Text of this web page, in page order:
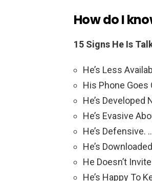
How do I
15 Signs He Is
He’s Less
His Phone Goes
He’s
He’s Evasive
He’s Defensive.
He’s
He Doesn’t
He’s Happy To